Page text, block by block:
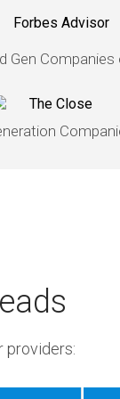
Gen Companies
providers: